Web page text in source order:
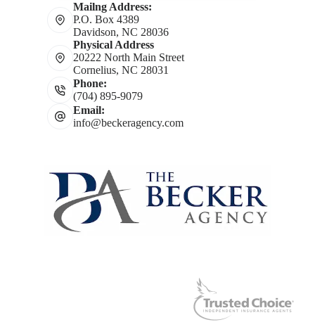
Mailng Address:
P.O. Box 4389
Davidson, NC 28036
Physical Address
20222 North Main Street
Cornelius, NC 28031
Phone:
(704) 895-9079
Email:
info@beckeragency.com